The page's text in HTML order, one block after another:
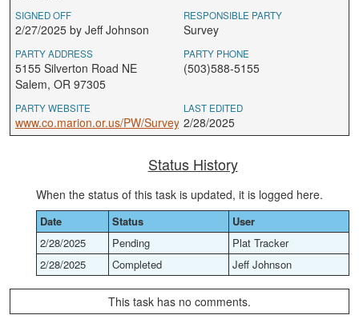
SIGNED OFF
2/27/2025 by Jeff Johnson
RESPONSIBLE PARTY
Survey
PARTY ADDRESS
5155 Silverton Road NE
Salem, OR 97305
PARTY PHONE
(503)588-5155
PARTY WEBSITE
www.co.marion.or.us/PW/Survey
LAST EDITED
2/28/2025
Status History
When the status of this task is updated, it is logged here.
Date Status
User
2/28/2025
Pending
Plat Tracker
2/28/2025
Completed Jeff Johnson
This task has no comments.